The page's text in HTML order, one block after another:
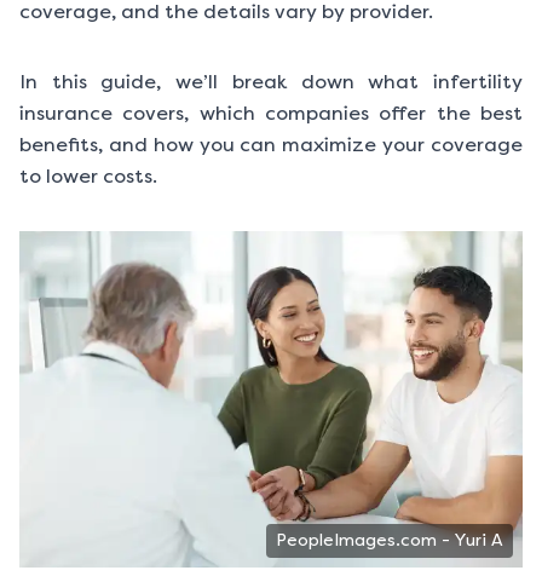
coverage, and the details vary by provider.
In this guide, we’ll break down what infertility
insurance covers, which companies offer the best
benefits, and how you can maximize your coverage
to lower costs.
PeopleImages.com - Yuri A